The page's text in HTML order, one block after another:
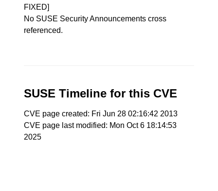
FIXED]
No SUSE Security Announcements cross
referenced.
SUSE Timeline for this CVE
CVE page created: Fri Jun 28 02:16:42 2013
CVE page last modified: Mon Oct 6 18:14:53
2025